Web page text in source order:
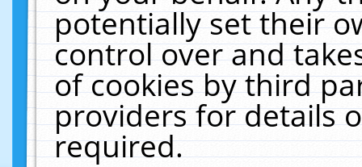
potentially set their
control over and
of cookies by third
providers for details
required.